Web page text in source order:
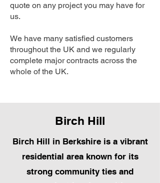
quote on any project you may have for
us.
We have many satisfied customers
throughout the UK and we regularly
complete major contracts across the
whole of the UK.
Birch Hill
Birch Hill in Berkshire is a vibrant
residential area known for its
strong community ties and